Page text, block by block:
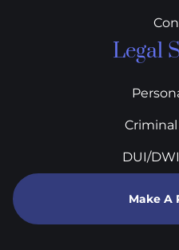
Legal
DUI/
Make A